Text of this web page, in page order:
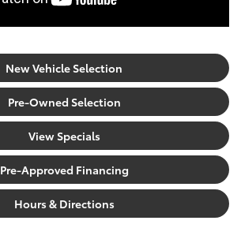
New Vehicle Selection
Pre-Owned Selection
View Specials
Pre-Approved Financing
Hours & Directions